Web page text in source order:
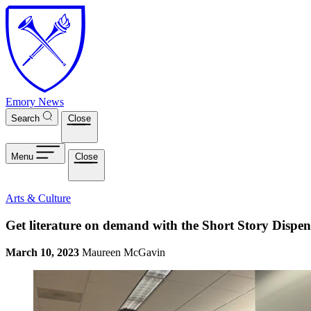
Skip to main content
Emory News
Search Close
Menu Close
Arts & Culture
Get literature on demand with the Short Story
March 10, 2023 Maureen McGavin